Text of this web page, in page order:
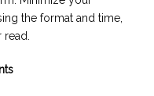
the format and time,